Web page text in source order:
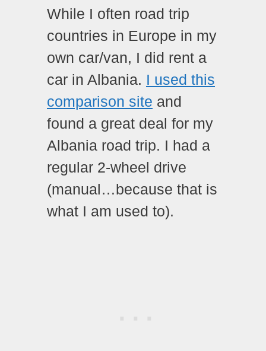
While I often road trip
countries in Europe in my
own car/van, I did rent a
car in Albania. I used this
comparison site and
found a great deal for my
Albania road trip. I had a
regular 2-wheel drive
(manual…because that is
what I am used to).